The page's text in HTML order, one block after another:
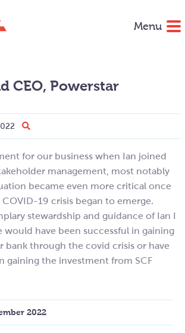
Menu
CEO, Powerstar
for our business when Ian joined
management, most notably
became even more critical once
19 crisis began to emerge.
stewardship and guidance of Ian I
would have been successful in gaining
bank through the covid crisis or have
gaining the investment from SCF
2022